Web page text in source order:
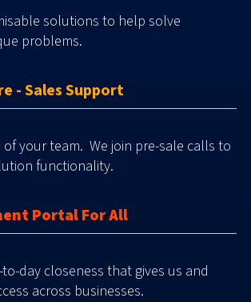
solutions to help solve
problems.
- Sales Support
of your team. We join pre-sale calls to
functionality.
Portal For All
day closeness that gives us and
across businesses.